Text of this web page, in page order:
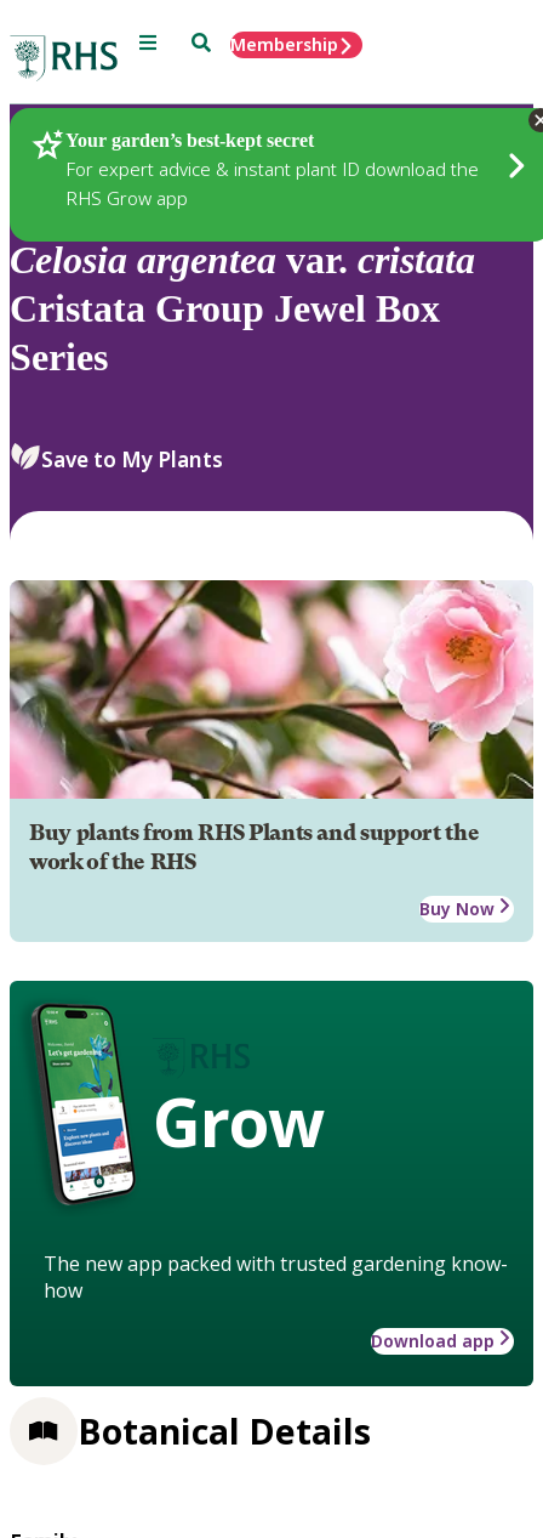
Menu SearchMembership
Your garden’s best-kept secret
For expert advice & instant plant ID download the
RHS Grow app
Plants
Celosia argentea var. cristata
Cristata Group Jewel Box
Series
Save to My Plants
Buy plants from RHS Plants and support the
work of the RHS
Buy Now
Grow
The new app packed with trusted gardening know-
how
Download app
Botanical Details